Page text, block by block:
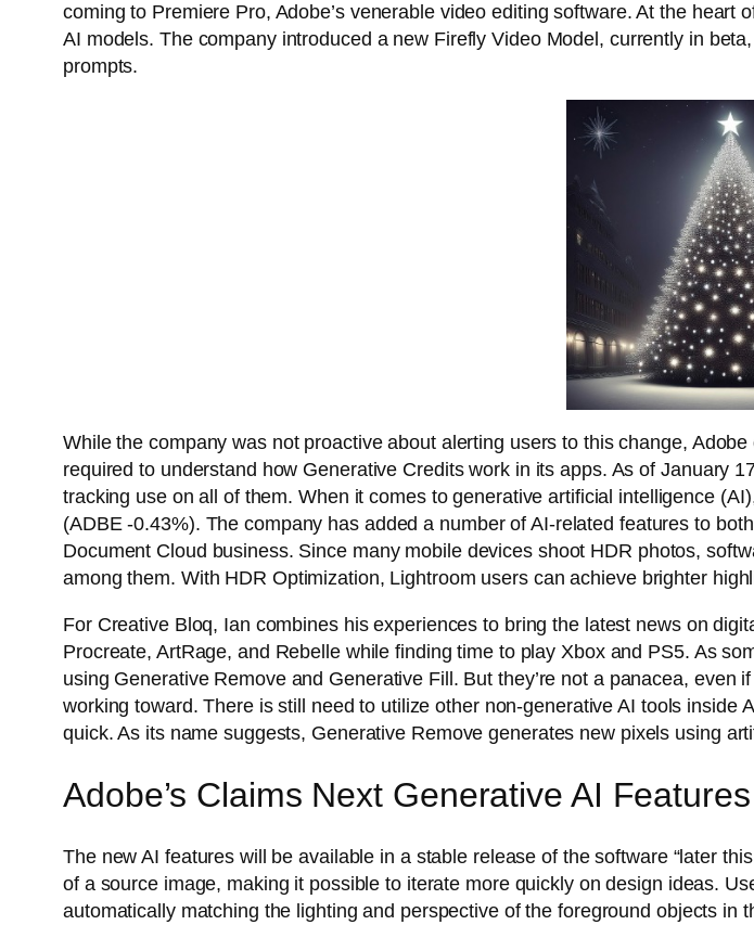
coming to Premiere Pro, Adobe’s venerable video editing software. At the
AI models. The company introduced a new Firefly Video Model, currently in
prompts.
While the company was not proactive about alerting users to this change,
required to understand how Generative Credits work in its apps. As of January
tracking use on all of them. When it comes to generative artificial intelligence
(ADBE -0.43%). The company has added a number of AI-related features to
Document Cloud business. Since many mobile devices shoot HDR photos,
among them. With HDR Optimization, Lightroom users can achieve brighter
For Creative Bloq, Ian combines his experiences to bring the latest news on
Procreate, ArtRage, and Rebelle while finding time to play Xbox and PS5. As
using Generative Remove and Generative Fill. But they’re not a panacea,
working toward. There is still need to utilize other non-generative AI tools inside
quick. As its name suggests, Generative Remove generates new pixels using
Adobe’s Claims Next Generative AI
The new AI features will be available in a stable release of the software “later
of a source image, making it possible to iterate more quickly on design ideas.
automatically matching the lighting and perspective of the foreground objects